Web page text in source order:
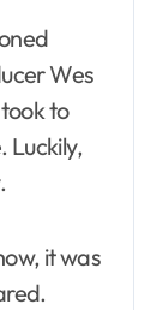
Wes
to
Luckily,
it was